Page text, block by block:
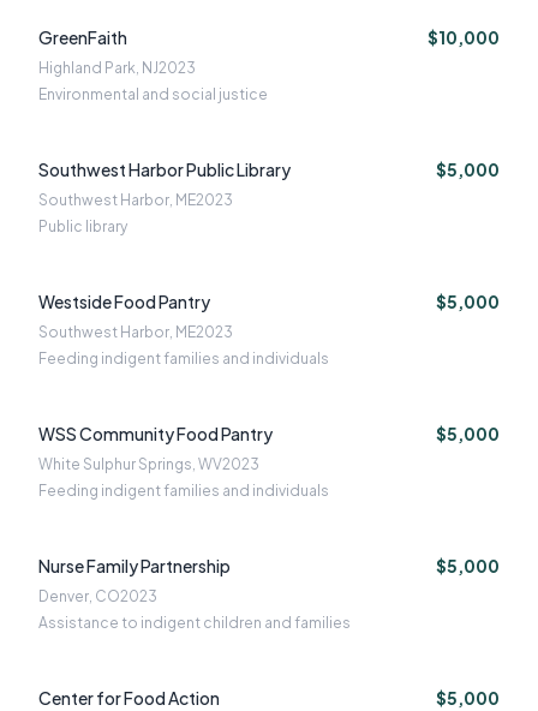
GreenFaith $10,000
Highland Park, NJ2023
Environmental and social justice
Southwest Harbor Public Library $5,000
Southwest Harbor, ME2023
Public library
Westside Food Pantry $5,000
Southwest Harbor, ME2023
Feeding indigent families and individuals
WSS Community Food Pantry $5,000
White Sulphur Springs, WV2023
Feeding indigent families and individuals
Nurse Family Partnership $5,000
Denver, CO2023
Assistance to indigent children and families
Center for Food Action $5,000